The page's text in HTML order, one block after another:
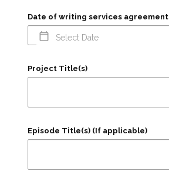
Date of writing services agreement
Project Title(s)
Episode Title(s) (If applicable)